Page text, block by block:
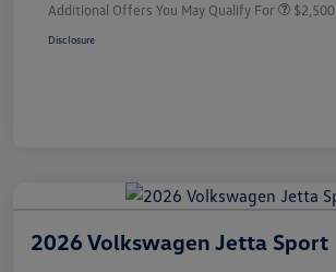
Additional Offers You May Qualify For $2,500
Disclosure
2026 Volkswagen Jetta Sport